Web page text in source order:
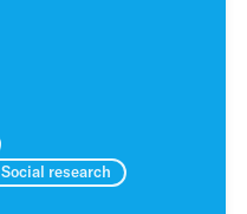
Social research